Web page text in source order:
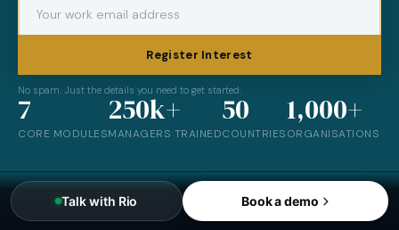
Register Interest
No spam. Just the details you need to get started.
7
CORE MODULES
250k+
MANAGERS TRAINED
50
COUNTRIES
1,000+
ORGANISATIONS
Talk with Rio Book a demo